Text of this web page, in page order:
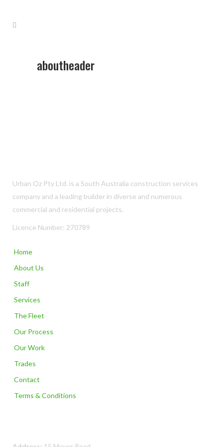
aboutheader
Urban Oz Pty Ltd. is a South Australia construction services
company and a leading builder in diverse and numerous
commercial and residential projects.
Licence Number: 270789
Home
About Us
Staff
Services
The Fleet
Our Process
Our Work
Trades
Contact
Terms & Conditions